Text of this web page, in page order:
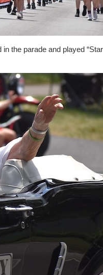
the parade and played